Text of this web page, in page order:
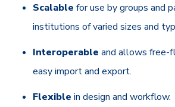
Scalable for use by groups and
institutions of varied sizes and
Interoperableand allows free-
easy import and export.
Flexiblein design and workflow.